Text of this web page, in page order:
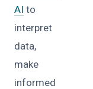
AI to
interpret
data,
make
informed